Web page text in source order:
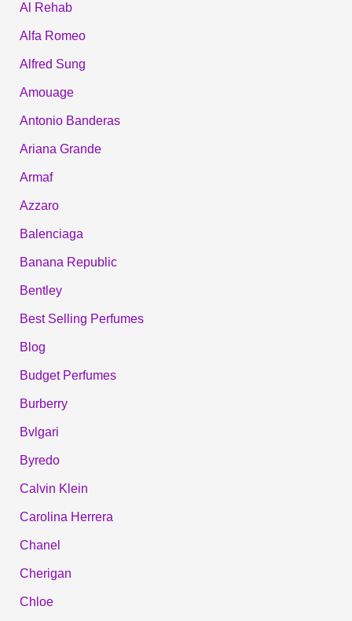
Al Rehab
Alfa Romeo
Alfred Sung
Amouage
Antonio Banderas
Ariana Grande
Armaf
Azzaro
Balenciaga
Banana Republic
Bentley
Best Selling Perfumes
Blog
Budget Perfumes
Burberry
Bvlgari
Byredo
Calvin Klein
Carolina Herrera
Chanel
Cherigan
Chloe